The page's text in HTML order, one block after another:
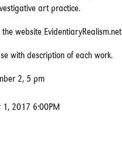
art practice.
website EvidentiaryRealism.net
with description of each work.
2, 5 pm
1, 2017 6:00PM